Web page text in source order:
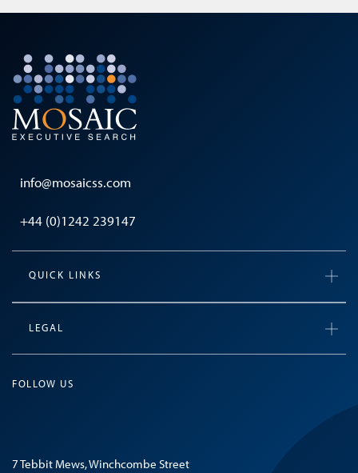
info@mosaicss.com
+44 (0)1242 239147
QUICK LINKS
LEGAL
FOLLOW US
7 Tebbit Mews, Winchcombe Street